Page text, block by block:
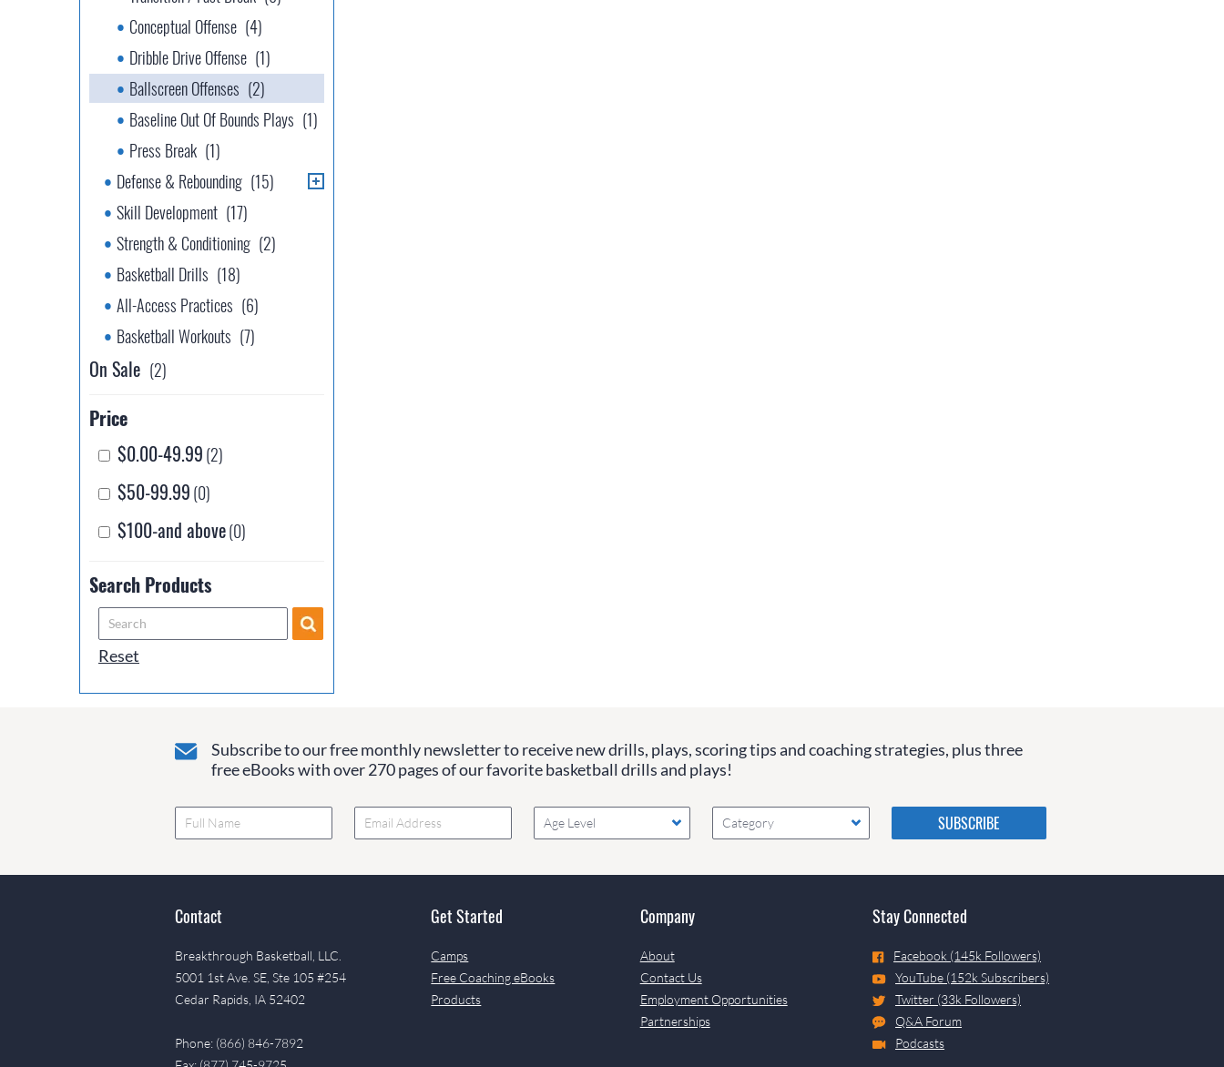
Conceptual Offense (4)
Dribble Drive Offense (1)
Ballscreen Offenses (2)
Baseline Out Of Bounds Plays (1)
Press Break (1)
Defense & Rebounding (15)
Skill Development (17)
Strength & Conditioning (2)
Basketball Drills (18)
All-Access Practices (6)
Basketball Workouts (7)
On Sale (2)
Price
$0.00-49.99(2)
$50-99.99(0)
$100-and above(0)
Search Products
Reset
Subscribe to our free monthly newsletter to receive new drills, plays, scoring tips and coaching strategies, plus three
free eBooks with over 270 pages of our favorite basketball drills and plays!
Age Level Category
Please do not change the
values in the following 4
fields, they are just to stop
if they are currently blank.
Contact
Breakthrough Basketball, LLC.
5001 1st Ave. SE, Ste 105 #254
Cedar Rapids, IA 52402
Phone: (866) 846-7892
Get Started
Camps
Free Coaching eBooks
Products
Company
About
Contact Us
Employment Opportunities
Partnerships
Stay Connected
Facebook (145k Followers)
YouTube (152k Subscribers)
Twitter (33k Followers)
Q&A Forum
Podcasts